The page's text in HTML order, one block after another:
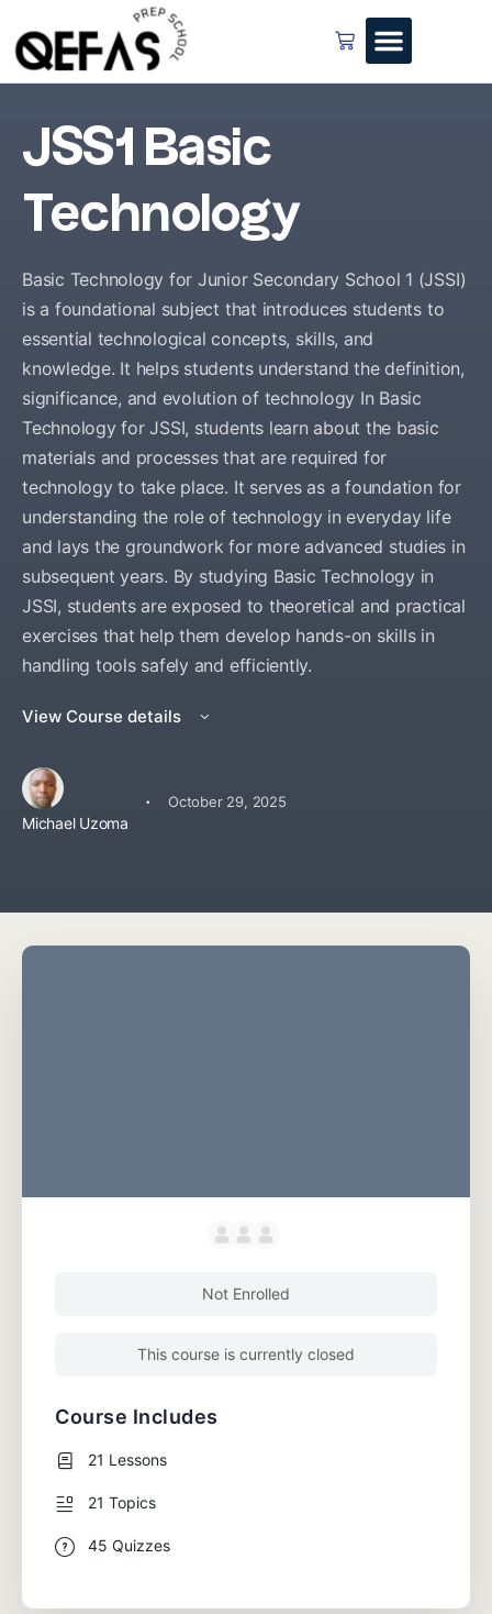
JSS1 Basic
Technology
Basic Technology for Junior Secondary School 1 (JSSI)
is a foundational subject that introduces students to
essential technological concepts, skills, and
knowledge. It helps students understand the definition,
significance, and evolution of technology In Basic
Technology for JSSI, students learn about the basic
materials and processes that are required for
technology to take place. It serves as a foundation for
understanding the role of technology in everyday life
and lays the groundwork for more advanced studies in
subsequent years. By studying Basic Technology in
JSSI, students are exposed to theoretical and practical
exercises that help them develop hands-on skills in
handling tools safely and efficiently.
View Course details
Michael Uzoma
· October 29, 2025
Not Enrolled
This course is currently closed
Course Includes
21 Lessons
21 Topics
45 Quizzes